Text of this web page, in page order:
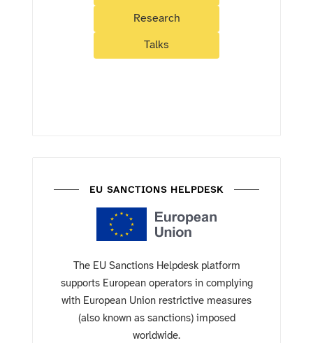
Research
Talks
EU SANCTIONS HELPDESK
The EU Sanctions Helpdesk platform
supports European operators in complying
with European Union restrictive measures
(also known as sanctions) imposed
worldwide.